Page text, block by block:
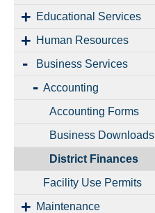
Educational Services
Human Resources
Business Services
Accounting
Accounting Forms
Business Downloads
District Finances
Facility Use Permits
Maintenance